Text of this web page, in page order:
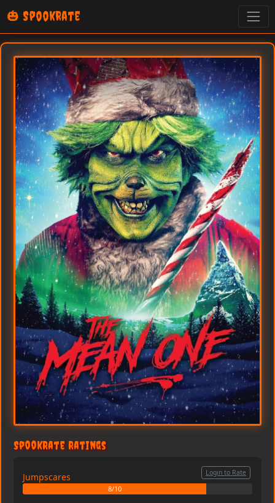
🎃 SpookRate
SpookRate Ratings
Jumpscares
8/10
Login to Rate